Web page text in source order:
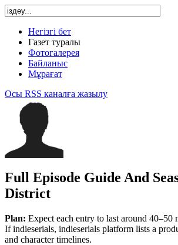
Негізгі бет
Газет туралы
Фотогалерея
Байланыс
Мұрағат
Осы RSS каналға жазылу
Full Episode Guide And
District
Plan: Expect each entry to last around 40–50
If indieserials, indieserials platform lists a
and character timelines.